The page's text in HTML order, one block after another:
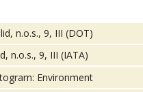
n.o.s., 9, III (DOT)
n.o.s., 9, III (IATA)